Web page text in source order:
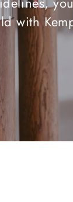
with